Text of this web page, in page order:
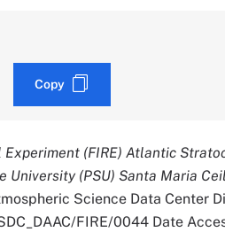
Copy
Experiment (FIRE) Atlantic
University (PSU) Santa Maria
Science Data Center
FIRE/0044 Date